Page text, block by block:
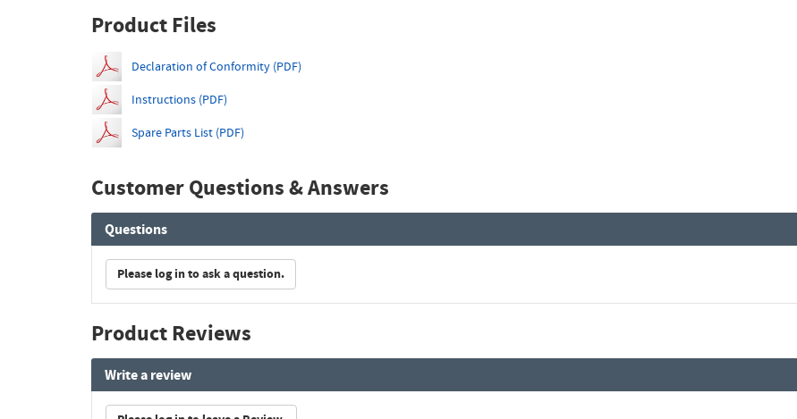
Product Files
Declaration of Conformity (PDF)
Instructions (PDF)
Spare Parts List (PDF)
Customer Questions & Answers
Questions
Please log in to ask a question.
Product Reviews
Write a review